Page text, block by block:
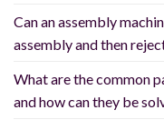
Can an assembly
assembly and then
What are the common
and how can they be